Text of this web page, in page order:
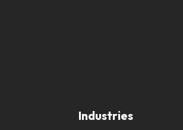
Industries